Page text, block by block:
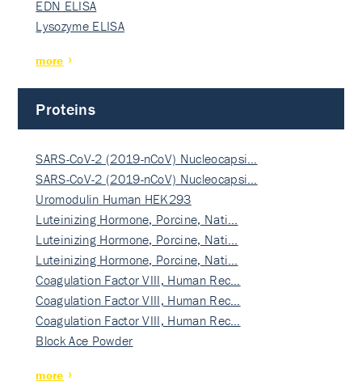
EDN ELISA
Lysozyme ELISA
more
Proteins
SARS-CoV-2 (2019-nCoV) Nucleocapsi…
SARS-CoV-2 (2019-nCoV) Nucleocapsi…
Uromodulin Human HEK293
Luteinizing Hormone, Porcine, Nati…
Luteinizing Hormone, Porcine, Nati…
Luteinizing Hormone, Porcine, Nati…
Coagulation Factor VIII, Human Rec…
Coagulation Factor VIII, Human Rec…
Coagulation Factor VIII, Human Rec…
Block Ace Powder
more